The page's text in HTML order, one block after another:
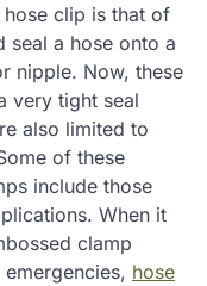
clip is that of
seal a hose onto a
nipple. Now, these
very tight seal
also limited to
of these
include those
When it
clamp
hose